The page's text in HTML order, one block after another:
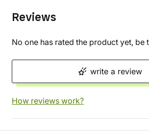
Reviews
No one has rated the product yet, be
write a review
How reviews work?